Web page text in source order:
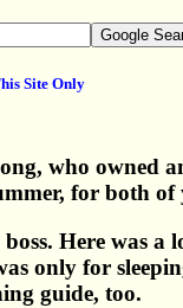
Site Only
who owned
for both
Here was
only for
guide, too.